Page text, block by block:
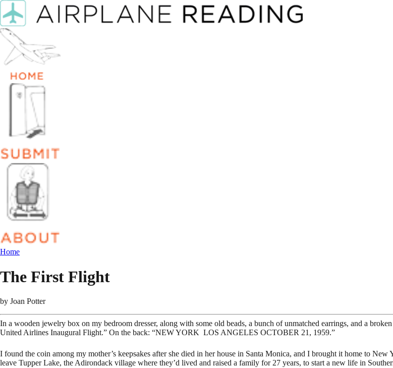
Home
The First Flight
by Joan Potter
In a wooden jewelry box on my bedroom dresser, along with some old beads, a bunch of unmatched earrings, and a
United Airlines Inaugural Flight.” On the back: “NEW YORK LOS ANGELES OCTOBER 21, 1959.”
I found the coin among my mother’s keepsakes after she died in her house in Santa Monica, and I brought it home to
leave Tupper Lake, the Adirondack village where they’d lived and raised a family for 27 years, to start a new life in